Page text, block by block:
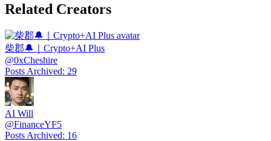
Related Creators
柴郡🔔｜Crypto+AI Plus
@0xCheshire
Posts Archived: 29
AI Will
@FinanceYF5
Posts Archived: 16